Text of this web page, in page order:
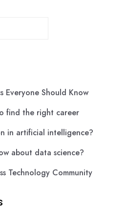
Everyone Should Know
find the right career
in artificial intelligence?
about data science?
Technology Community